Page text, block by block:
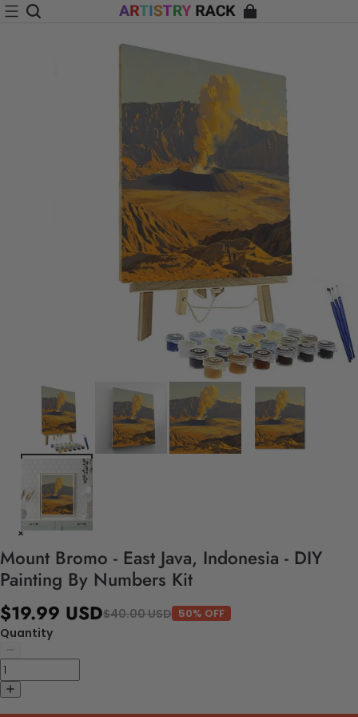
Mount Bromo - East Java, Indonesia - DIY
Painting By Numbers Kit
$19.99 USD$40.00 USD 50% OFF
Quantity